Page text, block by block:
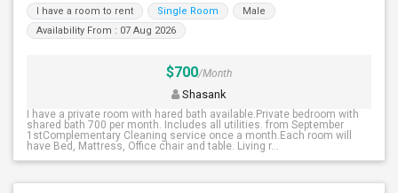
I have a room to rent Single Room
Male
Availability From : 07 Aug 2026
$700/Month
Shasank
I have a private room with hared bath available.Private bedroom with
shared bath 700 per month. Includes all utilities. from September
1stComplementary Cleaning service once a month.Each room will
have Bed, Mattress, Office chair and table. Living r...